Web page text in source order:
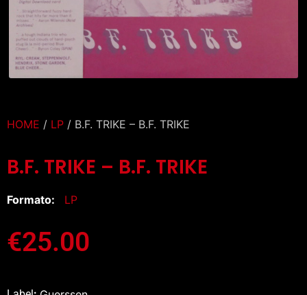
HOME / LP / B.F. TRIKE – B.F. TRIKE
B.F. TRIKE – B.F. TRIKE
Formato: LP
€25.00